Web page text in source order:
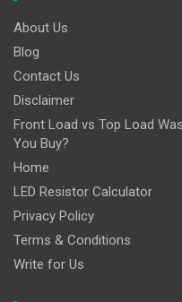
About Us
Blog
Contact Us
Disclaimer
Front Load vs Top Load
You Buy?
Home
LED Resistor Calculator
Privacy Policy
Terms & Conditions
Write for Us